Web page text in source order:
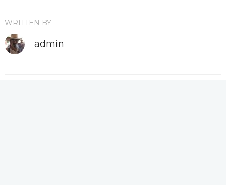
WRITTEN BY
admin